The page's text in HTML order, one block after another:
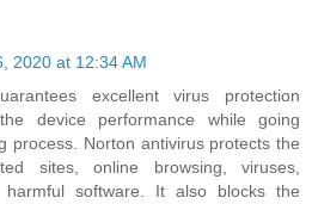
2020 at 12:34 AM
excellent virus protection
device performance while going
process. Norton antivirus protects the
sites, online browsing, viruses,
software. It also blocks the